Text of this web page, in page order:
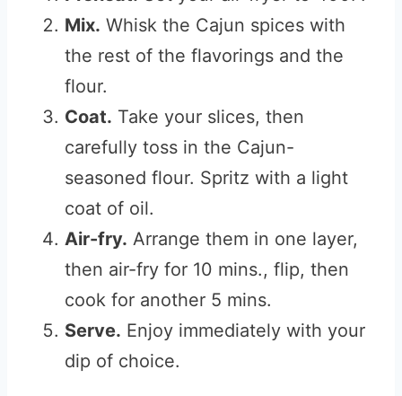
Mix. Whisk the Cajun spices with
the rest of the flavorings and the
flour.
Coat. Take your slices, then
carefully toss in the Cajun-
seasoned flour. Spritz with a light
coat of oil.
Air-fry. Arrange them in one layer,
then air-fry for 10 mins., flip, then
cook for another 5 mins.
Serve. Enjoy immediately with your
dip of choice.